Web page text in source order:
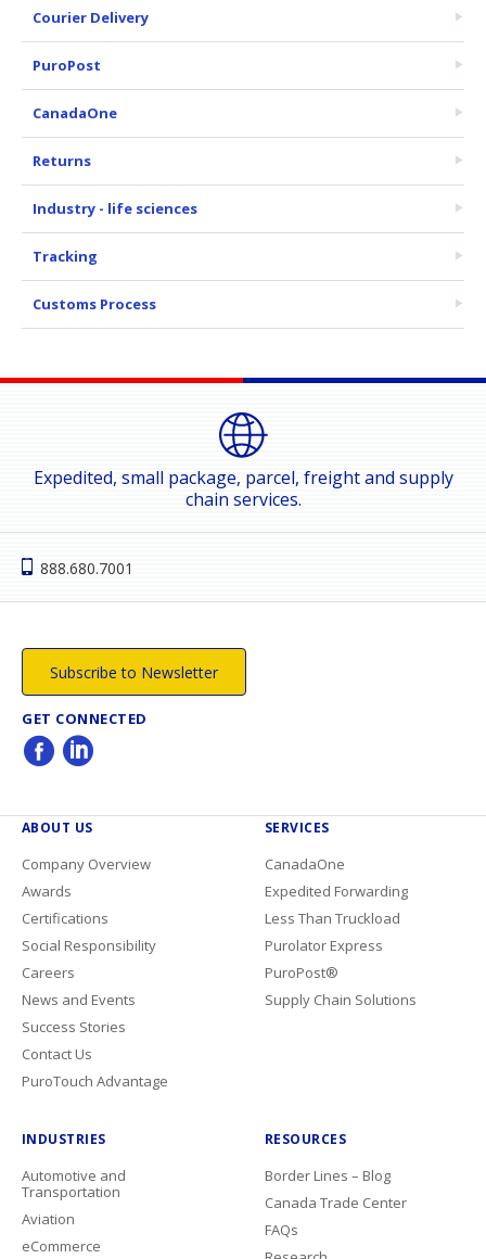
Courier Delivery
PuroPost
CanadaOne
Returns
Industry - life sciences
Tracking
Customs Process
Expedited, small package, parcel, freight and supply
chain services.
888.680.7001
Subscribe to Newsletter
GET CONNECTED
ABOUT US
Company Overview
Awards
Certifications
Social Responsibility
Careers
News and Events
Success Stories
Contact Us
PuroTouch Advantage
SERVICES
CanadaOne
Expedited Forwarding
Less Than Truckload
Purolator Express
PuroPost®
Supply Chain Solutions
INDUSTRIES
Automotive and
Transportation
Aviation
eCommerce
RESOURCES
Border Lines – Blog
Canada Trade Center
FAQs